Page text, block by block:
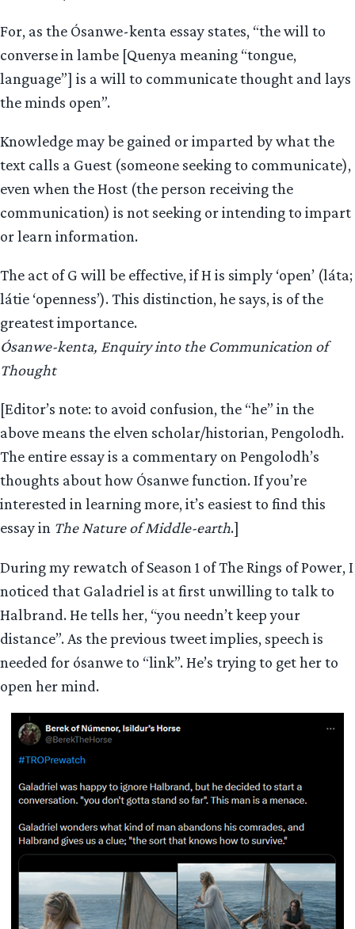
For, as the Ósanwe-kenta essay states, “the will to
converse in lambe [Quenya meaning “tongue,
language”] is a will to communicate thought and lays
the minds open”.
Knowledge may be gained or imparted by what the
text calls a Guest (someone seeking to communicate),
even when the Host (the person receiving the
communication) is not seeking or intending to impart
or learn information.
The act of G will be effective, if H is simply ‘open’ (láta;
látie ‘openness’). This distinction, he says, is of the
greatest importance.
Ósanwe-kenta, Enquiry into the Communication of
Thought
[Editor’s note: to avoid confusion, the “he” in the
above means the elven scholar/historian, Pengolodh.
The entire essay is a commentary on Pengolodh’s
thoughts about how Ósanwe function. If you’re
interested in learning more, it’s easiest to find this
essay in The Nature of Middle-earth.]
During my rewatch of Season 1 of The Rings of Power, I
noticed that Galadriel is at first unwilling to talk to
Halbrand. He tells her, “you needn’t keep your
distance”. As the previous tweet implies, speech is
needed for ósanwe to “link”. He’s trying to get her to
open her mind.